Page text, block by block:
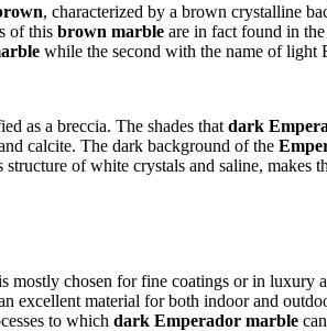
, characterized by a brown crystalline
of this brown marble are in fact found in
while the second with the name of light
as a breccia. The shades that dark
calcite. The dark background of the
of white crystals and saline, makes
mostly chosen for fine coatings or in luxury
excellent material for both indoor and
to which dark Emperador marble